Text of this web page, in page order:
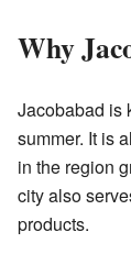
Why
Jacobabad is
summer. It is
in the region
city also
products.